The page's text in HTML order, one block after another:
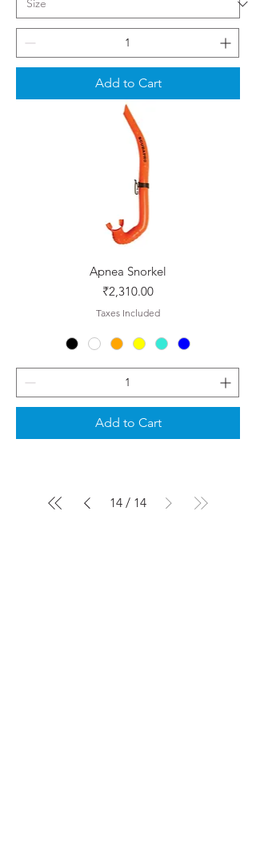
Add to Cart
Apnea Snorkel
Price
₹2,310.00
Taxes Included
Add to Cart
14 / 14